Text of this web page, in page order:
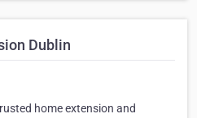
Dublin
home extension and